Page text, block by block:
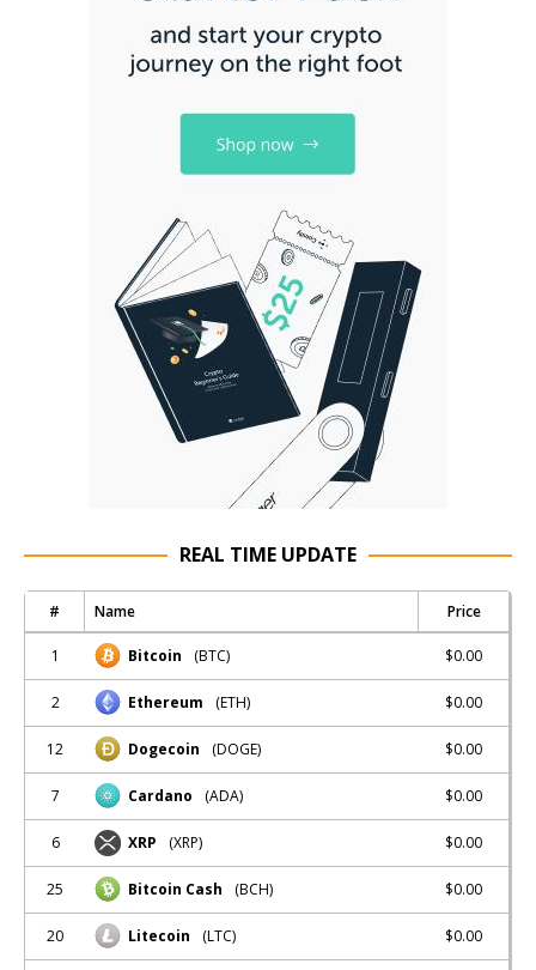
REAL TIME UPDATE
# Name Price
1 Bitcoin (BTC) $0.00
2 Ethereum (ETH) $0.00
12 Dogecoin (DOGE) $0.00
7 Cardano (ADA) $0.00
6 XRP (XRP) $0.00
25 Bitcoin Cash (BCH) $0.00
20 Litecoin (LTC) $0.00